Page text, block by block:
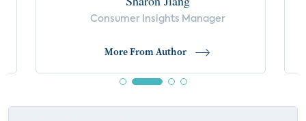
Satisfaction with Most-Used TV Features
and Performance
Top Brands of Smart TV Purchased or
Reasons for Smart TV Brand Selection
Important Features Influencing Smart TV
Consumer Insights Manager
More From Author